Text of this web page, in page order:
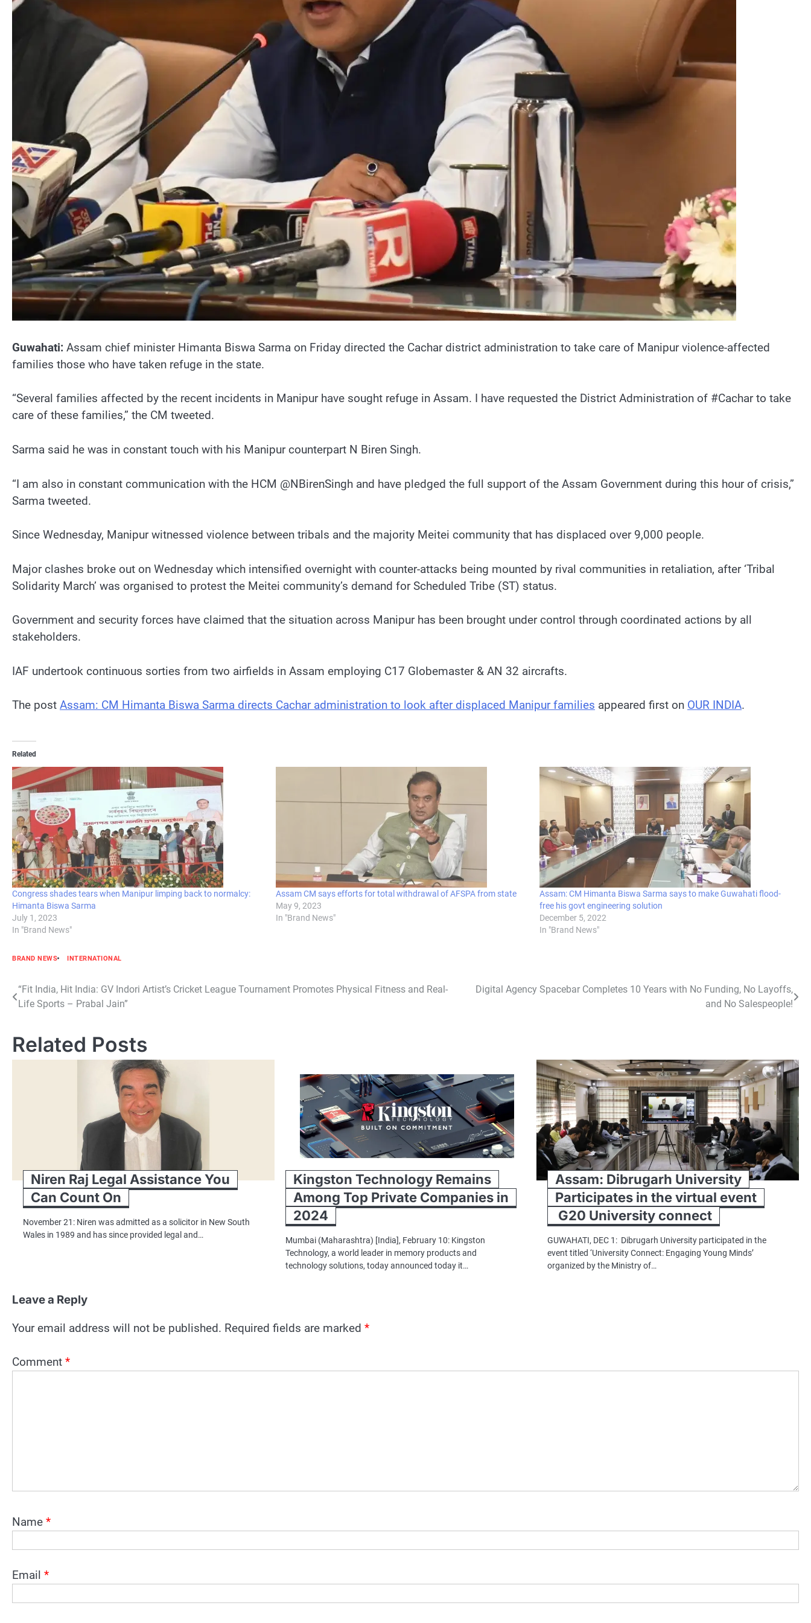
Guwahati: Assam chief minister Himanta Biswa Sarma on Friday directed the Cachar district administration to take care of Manipur violence-affected
families those who have taken refuge in the state.
“Several families affected by the recent incidents in Manipur have sought refuge in Assam. I have requested the District Administration of #Cachar to take
care of these families,” the CM tweeted.
Sarma said he was in constant touch with his Manipur counterpart N Biren Singh.
“I am also in constant communication with the HCM @NBirenSingh and have pledged the full support of the Assam Government during this hour of crisis,”
Sarma tweeted.
Since Wednesday, Manipur witnessed violence between tribals and the majority Meitei community that has displaced over 9,000 people.
Major clashes broke out on Wednesday which intensified overnight with counter-attacks being mounted by rival communities in retaliation, after ‘Tribal
Solidarity March’ was organised to protest the Meitei community’s demand for Scheduled Tribe (ST) status.
Government and security forces have claimed that the situation across Manipur has been brought under control through coordinated actions by all
stakeholders.
IAF undertook continuous sorties from two airfields in Assam employing C17 Globemaster & AN 32 aircrafts.
The post Assam: CM Himanta Biswa Sarma directs Cachar administration to look after displaced Manipur families appeared first on OUR INDIA.
Related
Congress shades tears when Manipur limping back to normalcy:
Himanta Biswa Sarma
July 1, 2023
In "Brand News"
Assam CM says efforts for total withdrawal of AFSPA from state
May 9, 2023
In "Brand News"
Assam: CM Himanta Biswa Sarma says to make Guwahati flood-
free his govt engineering solution
December 5, 2022
In "Brand News"
BRAND NEWS INTERNATIONAL
Post
navigation
“Fit India, Hit India: GV Indori Artist’s Cricket League Tournament Promotes Physical Fitness and Real-
Life Sports – Prabal Jain”
Digital Agency Spacebar Completes 10 Years with No Funding, No Layoffs,
and No Salespeople!
Related Posts
Niren Raj Legal Assistance You
Can Count On
November 21: Niren was admitted as a solicitor in New South
Wales in 1989 and has since provided legal and…
Kingston Technology Remains
Among Top Private Companies in
2024
Mumbai (Maharashtra) [India], February 10: Kingston
Technology, a world leader in memory products and
technology solutions, today announced today it…
Assam: Dibrugarh University
Participates in the virtual event
G20 University connect
GUWAHATI, DEC 1: Dibrugarh University participated in the
event titled ‘University Connect: Engaging Young Minds’
organized by the Ministry of…
Leave a Reply
Your email address will not be published. Required fields are marked *
Comment *
Name *
Email *